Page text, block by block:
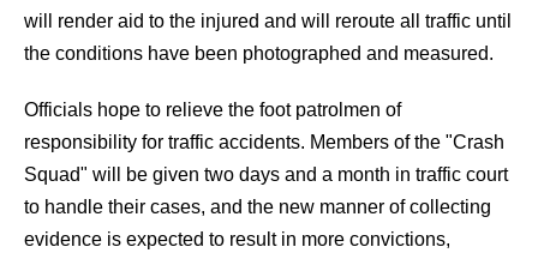
will render aid to the injured and will reroute all traffic until
the conditions have been photographed and measured.
Officials hope to relieve the foot patrolmen of
responsibility for traffic accidents. Members of the "Crash
Squad" will be given two days and a month in traffic court
to handle their cases, and the new manner of collecting
evidence is expected to result in more convictions,